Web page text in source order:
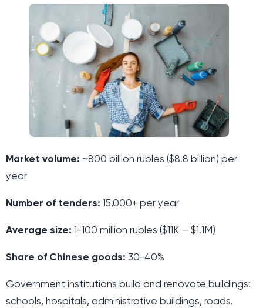
Market volume: ~800 billion rubles ($8.8 billion) per
year
Number of tenders: 15,000+ per year
Average size: 1-100 million rubles ($11K — $1.1M)
Share of Chinese goods: 30-40%
Government institutions build and renovate buildings:
schools, hospitals, administrative buildings, roads.